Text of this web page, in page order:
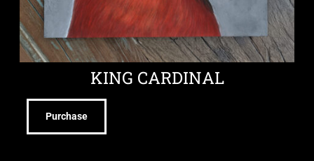
KING CARDINAL
Purchase